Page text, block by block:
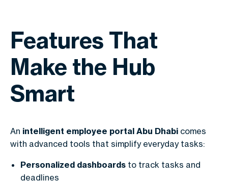
Features That
Make the Hub
Smart
An intelligent employee portal Abu Dhabi comes
with advanced tools that simplify everyday tasks:
Personalized dashboards to track tasks and
deadlines